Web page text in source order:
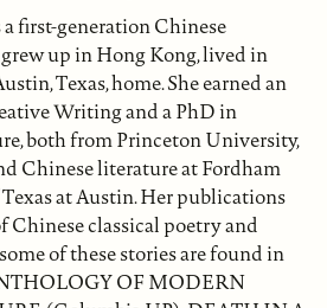
first-generation Chinese
up in Hong Kong, lived in
Texas, home. She earned an
Writing and a PhD in
both from Princeton University,
Chinese literature at Fordham
at Austin. Her publications
Chinese classical poetry and
of these stories are found in
OF MODERN